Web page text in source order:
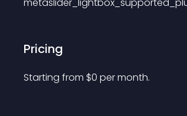
Pricing
Starting from $0 per month.